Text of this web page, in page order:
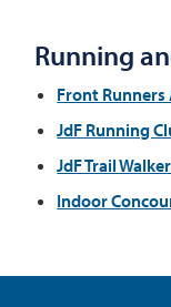
Running
Front Runners
JdF Running
JdF Trail
Indoor